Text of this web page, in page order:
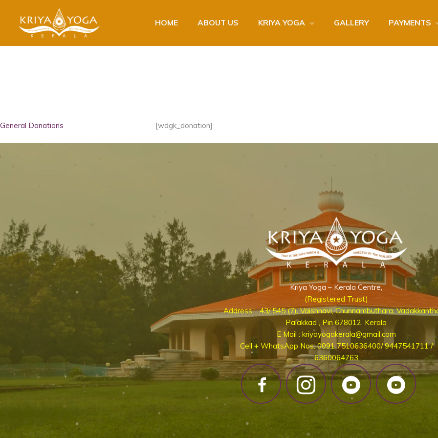
content
HOME ABOUT US KRIYA YOGA GALLERY PAYMENTS
General Donations [wdgk_donation]
Kriya Yoga – Kerala Centre,
(Registered Trust)
Address : 43/ 545 (7), Vaishnavi, Chunnambuthara,
Palakkad , Pin 678012, Kerala
E Mail : kriyayogakerala@gmail.com
Cell + WhatsApp Nos: 0091 7510636400/ 9447541711 /
6360064763